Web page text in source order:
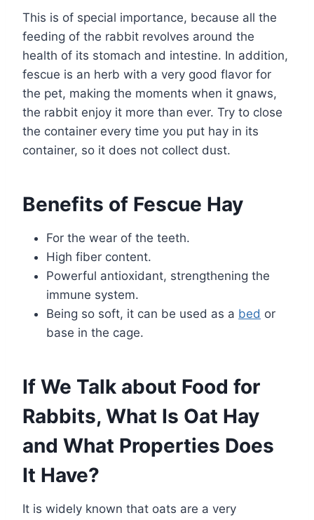
This is of special importance, because all the
feeding of the rabbit revolves around the
health of its stomach and intestine. In addition,
fescue is an herb with a very good flavor for
the pet, making the moments when it gnaws,
the rabbit enjoy it more than ever. Try to close
the container every time you put hay in its
container, so it does not collect dust.
Benefits of Fescue Hay
For the wear of the teeth.
High fiber content.
Powerful antioxidant, strengthening the
immune system.
Being so soft, it can be used as a bed or
base in the cage.
If We Talk about Food for
Rabbits, What Is Oat Hay
and What Properties Does
It Have?
It is widely known that oats are a very